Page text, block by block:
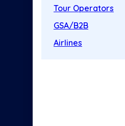
Tour Operators
GSA/B2B
Airlines